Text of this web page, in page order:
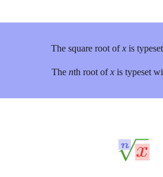
The square root of x is
The nth root of x is typeset